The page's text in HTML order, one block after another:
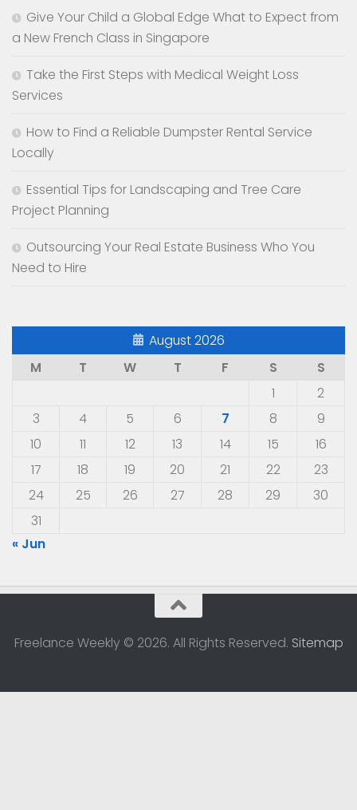
Give Your Child a Global Edge What to Expect from
a New French Class in Singapore
Take the First Steps with Medical Weight Loss
Services
How to Find a Reliable Dumpster Rental Service
Locally
Essential Tips for Landscaping and Tree Care
Project Planning
Outsourcing Your Real Estate Business Who You
Need to Hire
August 2026
M
T W T F S
S
1
2
3
4 5 6 7 8
9
10
11 12 13 14 15
16
17
18 19 20 21 22
23
24
25 26 27 28 29
30
31
« Jun
Freelance Weekly © 2026. All Rights Reserved. Sitemap